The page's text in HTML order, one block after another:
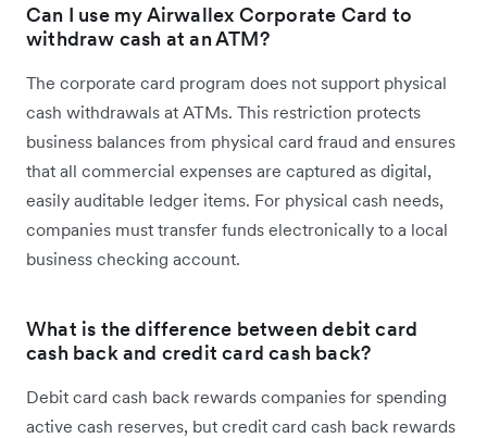
Can I use my Airwallex Corporate Card to
withdraw cash at an ATM?
The corporate card program does not support physical
cash withdrawals at ATMs. This restriction protects
business balances from physical card fraud and ensures
that all commercial expenses are captured as digital,
easily auditable ledger items. For physical cash needs,
companies must transfer funds electronically to a local
business checking account.
What is the difference between debit card
cash back and credit card cash back?
Debit card cash back rewards companies for spending
active cash reserves, but credit card cash back rewards